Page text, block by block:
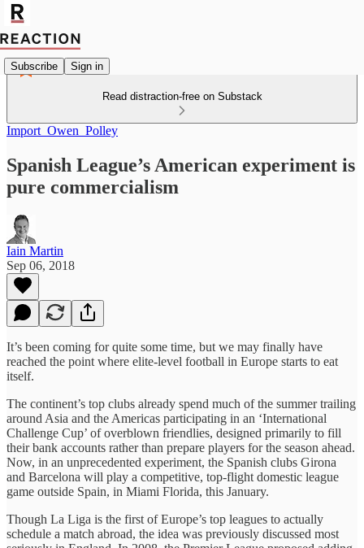
Subscribe Sign in
Read distraction-free on Substack
Import_Owen_Polley
Spanish League’s American experiment is
pure commercialism
Iain Martin
Sep 06, 2018
It’s been coming for quite some time, but we may finally have
reached the point where elite-level football in Europe starts to eat
itself.
The continent’s top clubs already spend much of the summer trailing
around Asia and the Americas participating in an ‘International
Challenge Cup’ of overblown friendlies, designed primarily to fill
their bank accounts rather than prepare players for the season ahead.
Now, in an unprecedented experiment, the Spanish clubs Girona
and Barcelona will play a competitive, top-flight domestic league
game outside Spain, in Miami Florida, this January.
Though La Liga is the first of Europe’s top leagues to actually
schedule a match abroad, the idea was previously discussed most